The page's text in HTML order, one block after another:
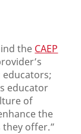
the CAEP
educator
of
the
offer.”